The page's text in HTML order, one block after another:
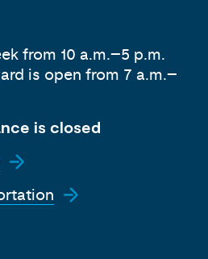
from 10 a.m.–5 p.m.
is open from 7 a.m.–
is closed